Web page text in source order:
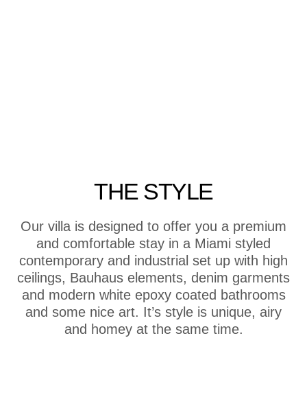
THE STYLE
Our villa is designed to offer you a premium
and comfortable stay in a Miami styled
contemporary and industrial set up with high
ceilings, Bauhaus elements, denim garments
and modern white epoxy coated bathrooms
and some nice art. It’s style is unique, airy
and homey at the same time.